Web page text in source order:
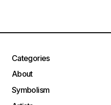
Categories
About
Symbolism